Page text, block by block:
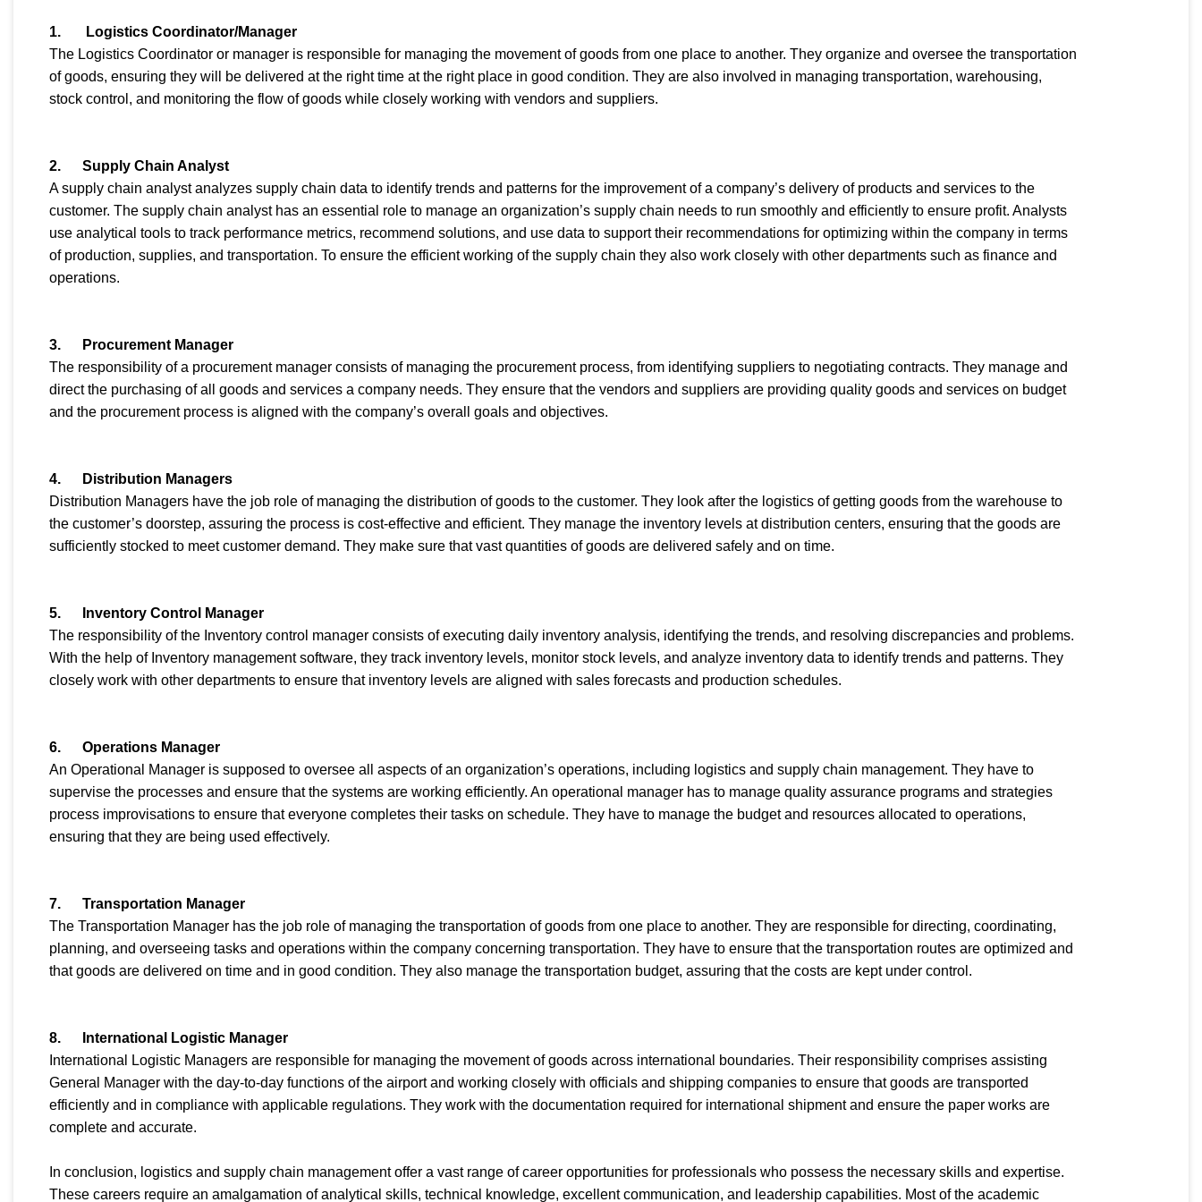
1. Logistics Coordinator/Manager
The Logistics Coordinator or manager is responsible for managing the movement of goods from one place to another. They organize and oversee the transportation
of goods, ensuring they will be delivered at the right time at the right place in good condition. They are also involved in managing transportation, warehousing,
stock control, and monitoring the flow of goods while closely working with vendors and suppliers.
2.
Supply Chain Analyst
A supply chain analyst analyzes supply chain data to identify trends and patterns for the improvement of a company’s delivery of products and services to the
customer. The supply chain analyst has an essential role to manage an organization’s supply chain needs to run smoothly and efficiently to ensure profit. Analysts
use analytical tools to track performance metrics, recommend solutions, and use data to support their recommendations for optimizing within the company in terms
of production, supplies, and transportation. To ensure the efficient working of the supply chain they also work closely with other departments such as finance and
operations.
3.
Procurement Manager
The responsibility of a procurement manager consists of managing the procurement process, from identifying suppliers to negotiating contracts. They manage and
direct the purchasing of all goods and services a company needs. They ensure that the vendors and suppliers are providing quality goods and services on budget
and the procurement process is aligned with the company’s overall goals and objectives.
4.
Distribution Managers
Distribution Managers have the job role of managing the distribution of goods to the customer. They look after the logistics of getting goods from the warehouse to
the customer’s doorstep, assuring the process is cost-effective and efficient. They manage the inventory levels at distribution centers, ensuring that the goods are
sufficiently stocked to meet customer demand. They make sure that vast quantities of goods are delivered safely and on time.
5.
Inventory Control Manager
The responsibility of the Inventory control manager consists of executing daily inventory analysis, identifying the trends, and resolving discrepancies and problems.
With the help of Inventory management software, they track inventory levels, monitor stock levels, and analyze inventory data to identify trends and patterns. They
closely work with other departments to ensure that inventory levels are aligned with sales forecasts and production schedules.
6.
Operations Manager
An Operational Manager is supposed to oversee all aspects of an organization’s operations, including logistics and supply chain management. They have to
supervise the processes and ensure that the systems are working efficiently. An operational manager has to manage quality assurance programs and strategies
process improvisations to ensure that everyone completes their tasks on schedule. They have to manage the budget and resources allocated to operations,
ensuring that they are being used effectively.
7.
Transportation Manager
The Transportation Manager has the job role of managing the transportation of goods from one place to another. They are responsible for directing, coordinating,
planning, and overseeing tasks and operations within the company concerning transportation. They have to ensure that the transportation routes are optimized and
that goods are delivered on time and in good condition. They also manage the transportation budget, assuring that the costs are kept under control.
8.
International Logistic Manager
International Logistic Managers are responsible for managing the movement of goods across international boundaries. Their responsibility comprises assisting
General Manager with the day-to-day functions of the airport and working closely with officials and shipping companies to ensure that goods are transported
efficiently and in compliance with applicable regulations. They work with the documentation required for international shipment and ensure the paper works are
complete and accurate.
In conclusion, logistics and supply chain management offer a vast range of career opportunities for professionals who possess the necessary skills and expertise.
These careers require an amalgamation of analytical skills, technical knowledge, excellent communication, and leadership capabilities. Most of the academic